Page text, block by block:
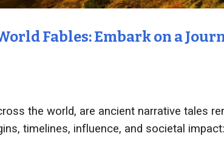
Fables: Embark on a
the world, are ancient narrative tales
timelines, influence, and societal impact: